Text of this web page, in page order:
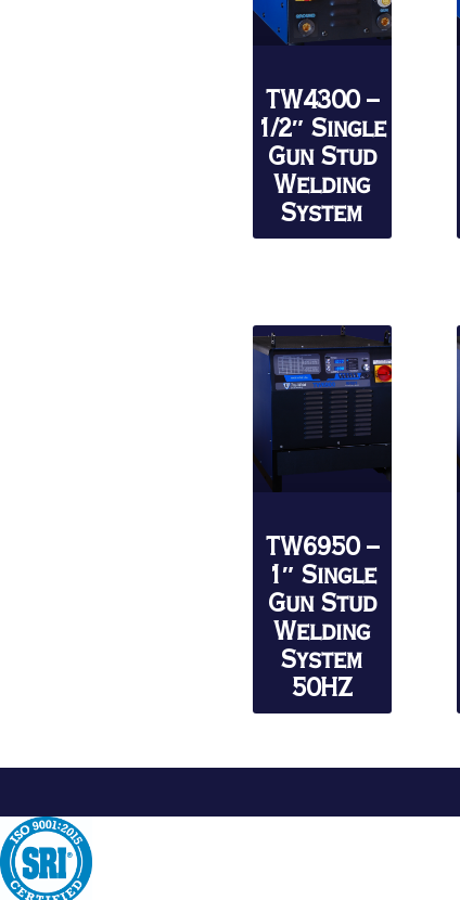
TW4300 –
1/2″ Single
Gun Stud
Welding
System
TW6950 –
1″ Single
Gun Stud
Welding
System
50HZ